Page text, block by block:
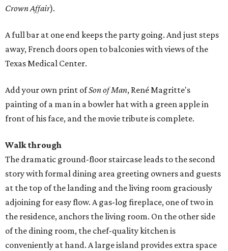
Crown Affair).
A full bar at one end keeps the party going. And just steps
away, French doors open to balconies with views of the
Texas Medical Center.
Add your own print ofSon of Man, René Magritte's
painting of a man in a bowler hat with a green apple in
front of his face, and the movie tribute is complete.
Walk through
The dramatic ground-floor staircase leads to the second
story with formal dining area greeting owners and guests
at the top of the landing and the living room graciously
adjoining for easy flow. A gas-log fireplace, one of two in
the residence, anchors the living room. On the other side
of the dining room, the chef-quality kitchen is
conveniently at hand. A large island provides extra space